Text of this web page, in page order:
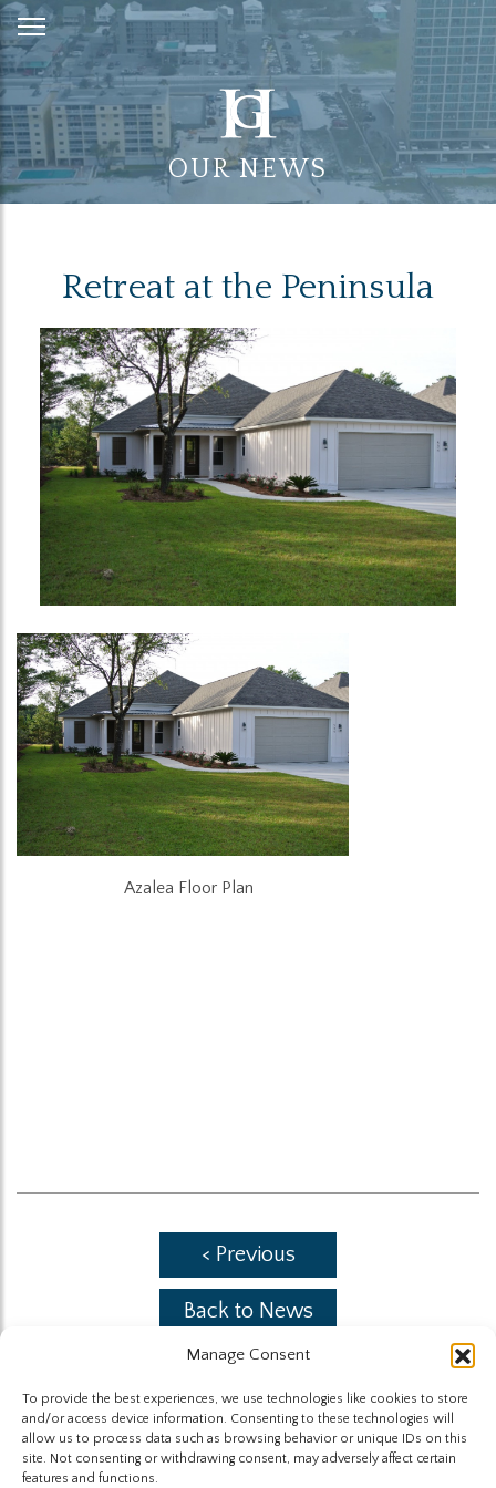
Manage Consent
To provide the best experiences, we use technologies like cookies to store
and/or access device information. Consenting to these technologies will
allow us to process data such as browsing behavior or unique IDs on this
site. Not consenting or withdrawing consent, may adversely affect certain
features and functions.
Skip
to
Content
OUR NEWS
Retreat at the Peninsula
Azalea Floor Plan
< Previous
Back to News
Next >